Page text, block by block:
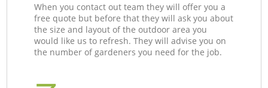
When you contact out team they will offer you a
free quote but before that they will ask you about
the size and layout of the outdoor area you
would like us to refresh. They will advise you on
the number of gardeners you need for the job.